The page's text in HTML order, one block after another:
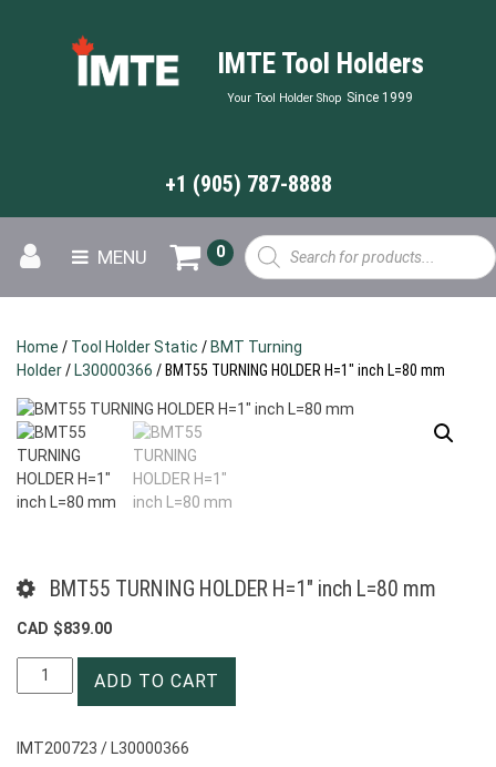
IMTE Tool Holders
Your Tool Holder Shop Since 1999
+1 (905) 787-8888
MENU
Products
search
0
Home / Tool Holder Static /BMT Turning
Holder/L30000366 / BMT55 TURNING HOLDER H=1″ inch L=80 mm
BMT55 TURNING HOLDER H=1″ inch L=80 mm
CAD $839.00
BMT55
TURNING
ADD TO CART
IMT200723 / L30000366